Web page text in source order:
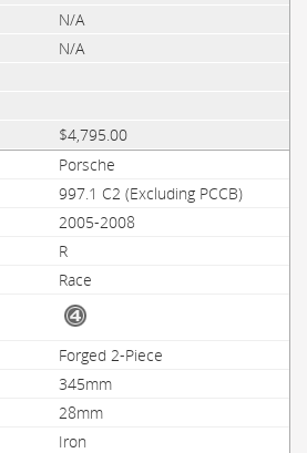
N/A
N/A
$4,795.00
Porsche
997.1 C2 (Excluding PCCB)
2005-2008
R
Race
Forged 2-Piece
345mm
28mm
Iron